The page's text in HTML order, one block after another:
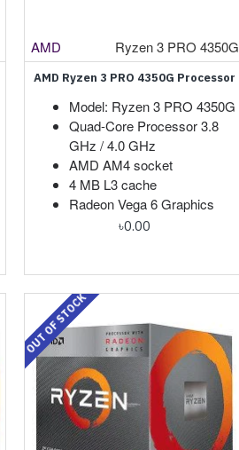
AMD Ryzen 3 PRO 4350G
AMD Ryzen 3 PRO 4350G Processor
Model: Ryzen 3 PRO 4350G
Quad-Core Processor 3.8
GHz / 4.0 GHz
AMD AM4 socket
4 MB L3 cache
Radeon Vega 6 Graphics
৳0.00
OUT OF STOCK